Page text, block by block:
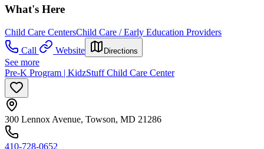
What's Here
Child Care CentersChild Care / Early Education Providers
Call
Website Directions
See more
Pre-K Program | KidzStuff Child Care Center
300 Lennox Avenue, Towson, MD 21286
410-728-0652